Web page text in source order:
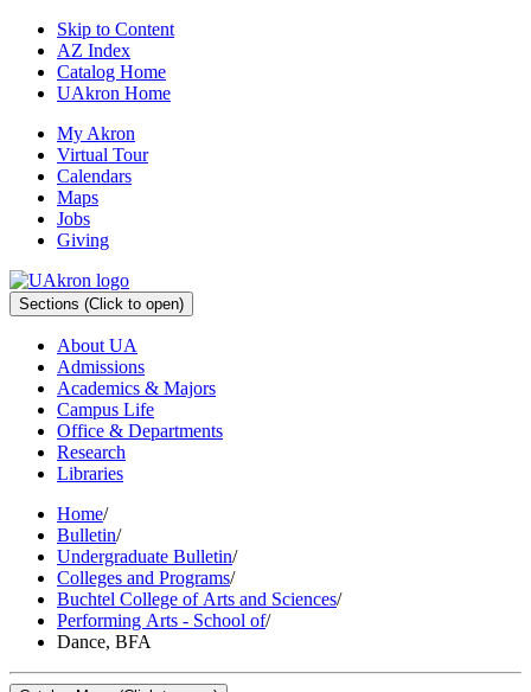
Skip to Content
AZ Index
Catalog Home
UAkron Home
My Akron
Virtual Tour
Calendars
Maps
Jobs
Giving
Sections (Click to open)
About UA
Admissions
Academics & Majors
Campus Life
Office & Departments
Research
Libraries
Home/
Bulletin/
Undergraduate Bulletin/
Colleges and Programs/
Buchtel College of Arts and Sciences/
Performing Arts - School of/
Dance, BFA